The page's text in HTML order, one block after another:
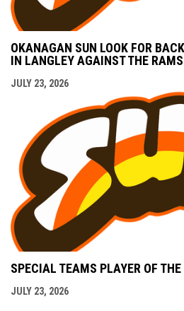
OKANAGAN SUN LOOK FOR
IN LANGLEY AGAINST THE RAMS
JULY 23, 2026
SPECIAL TEAMS PLAYER OF
JULY 23, 2026